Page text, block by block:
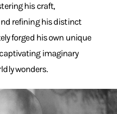
his craft,
refining his distinct
forged his own unique
imaginary
wonders.